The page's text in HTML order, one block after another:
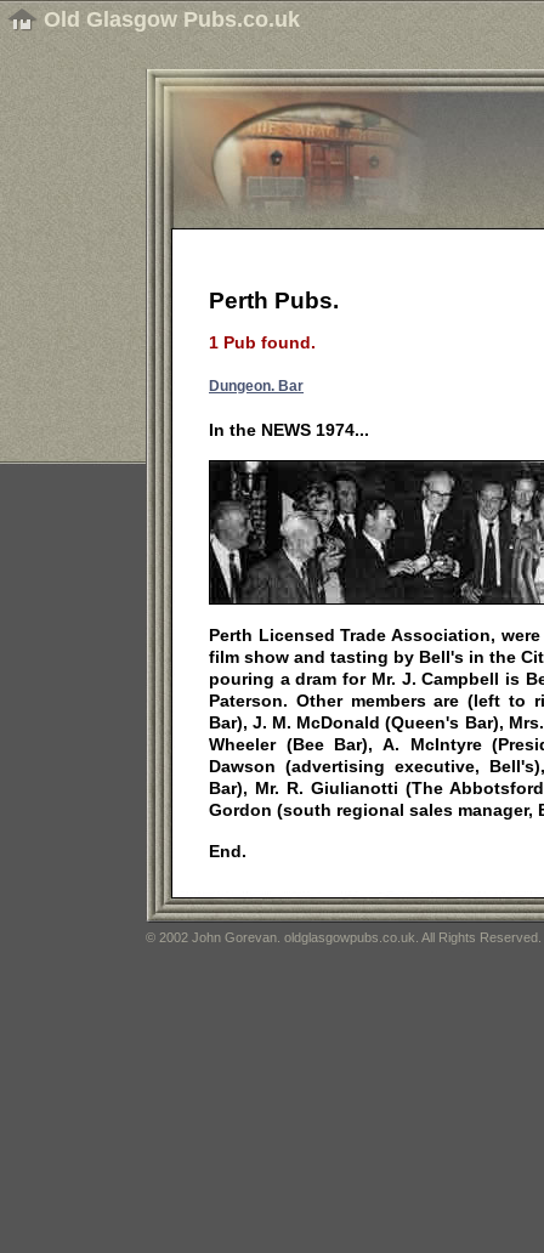
Old Glasgow Pubs.co.uk
Perth Pubs.
1 Pub found.
Dungeon. Bar
In the NEWS 1974...
Perth Licensed Trade Association,
film show and tasting by Bell's in the
pouring a dram for Mr. J. Campbell is
Paterson. Other members are (left to
Bar), J. M. McDonald (Queen's Bar),
Wheeler (Bee Bar), A. McIntyre
Dawson (advertising executive,
Bar), Mr. R. Giulianotti (The
Gordon (south regional sales manager,
End.
© 2002 John Gorevan. oldglasgowpubs.co.uk. All Rights Reserved.